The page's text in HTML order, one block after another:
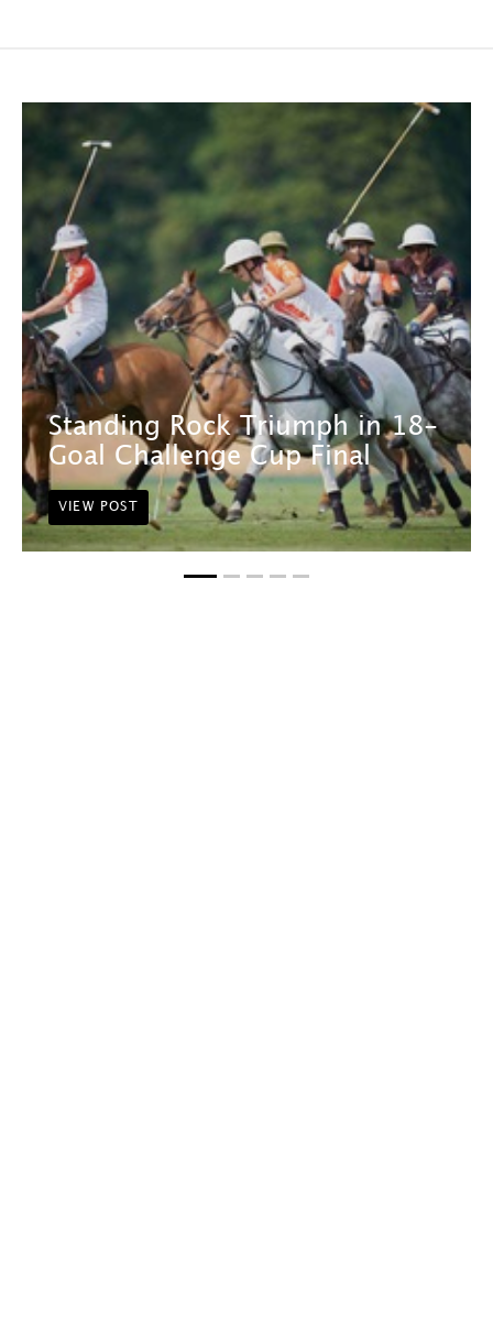
Standing Rock Triumph in 18-
Goal Challenge Cup Final
VIEW POST